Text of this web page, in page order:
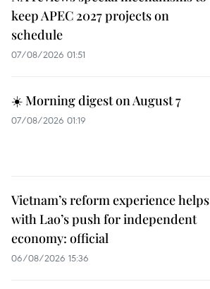
keep APEC 2027 projects on
schedule
07/08/2026 01:51
☀️ Morning digest on August 7
07/08/2026 01:19
Vietnam’s reform experience helps
with Lao’s push for independent
economy: official
06/08/2026 15:36